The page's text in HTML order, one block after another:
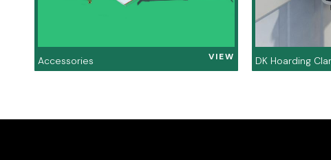
Accessories VIEW DK Hoarding